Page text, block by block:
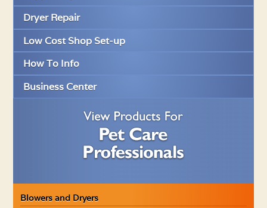
Dryer Repair
Low Cost Shop Set-up
How To Info
Business Center
Blowers and Dryers